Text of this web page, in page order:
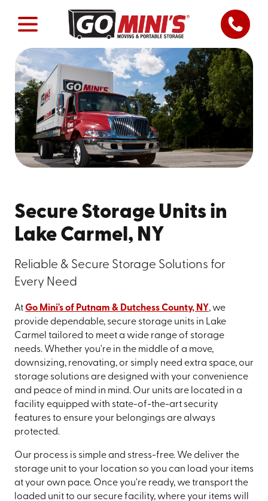
Secure Storage Units in
Lake Carmel, NY
Reliable & Secure Storage Solutions for
Every Need
AtGo Mini's of Putnam & Dutchess County, NY, we
provide dependable, secure storage units in Lake
Carmel tailored to meet a wide range of storage
needs. Whether you're in the middle of a move,
downsizing, renovating, or simply need extra space, our
storage solutions are designed with your convenience
and peace of mind in mind. Our units are located in a
facility equipped with state-of-the-art security
features to ensure your belongings are always
protected.
Our process is simple and stress-free. We deliver the
storage unit to your location so you can load your items
at your own pace. Once you're ready, we transport the
loaded unit to our secure facility, where your items will